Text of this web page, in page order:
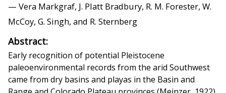
— Vera Markgraf, J. Platt Bradbury, R. M. Forester, W.
McCoy, G. Singh, and R. Sternberg
Abstract:
Early recognition of potential Pleistocene
paleoenvironmental records from the arid Southwest
came from dry basins and playas in the Basin and